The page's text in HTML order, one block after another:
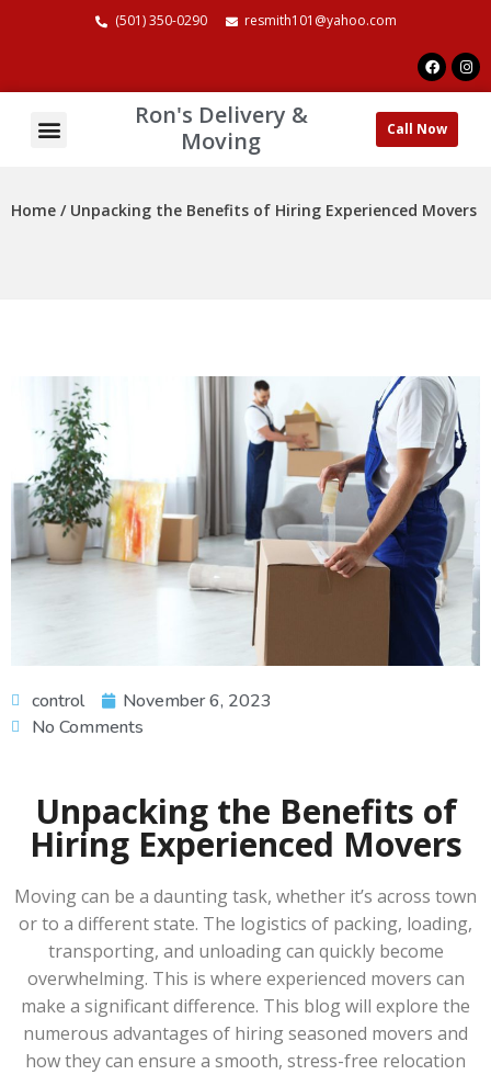
(501) 350-0290 resmith101@yahoo.com
Ron's Delivery &
Moving
Call Now
Home / Unpacking the Benefits of Hiring Experienced Movers
control
November 6, 2023
No Comments
Unpacking the Benefits of
Hiring Experienced Movers
Moving can be a daunting task, whether it’s across town
or to a different state. The logistics of packing, loading,
transporting, and unloading can quickly become
overwhelming. This is where experienced movers can
make a significant difference. This blog will explore the
numerous advantages of hiring seasoned movers and
how they can ensure a smooth, stress-free relocation